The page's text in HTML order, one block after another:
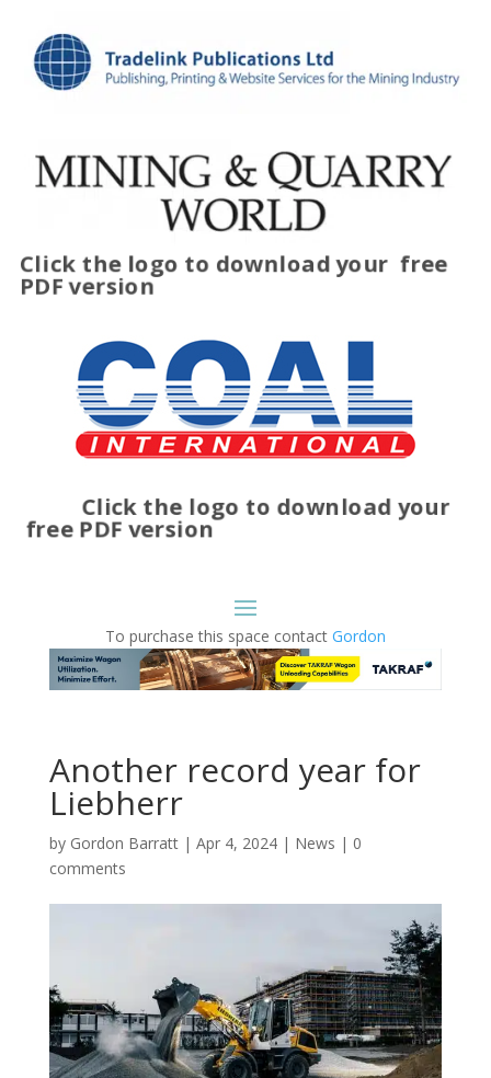
Click the logo to download your free
PDF version
Click the logo to download your
free PDF version
To purchase this space contact Gordon
Another record year for
Liebherr
by Gordon Barratt| Apr 4, 2024| News | 0
comments